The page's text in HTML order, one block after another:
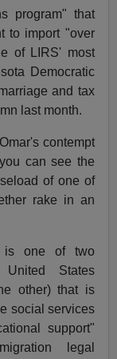
program" that
to import "over
of LIRS' most
Democratic
and tax
last month.
contempt
can see the
of one of
rake in an
is one of two
States
other) that is
social services
support"
legal